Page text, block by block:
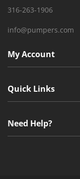
316-263-1906
info@pumpers.com
My Account
Quick Links
Need Help?